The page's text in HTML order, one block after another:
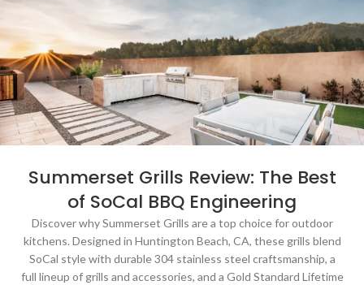
Summerset Grills Review: The Best
of SoCal BBQ Engineering
Discover why Summerset Grills are a top choice for outdoor
kitchens. Designed in Huntington Beach, CA, these grills blend
SoCal style with durable 304 stainless steel craftsmanship, a
full lineup of grills and accessories, and a Gold Standard Lifetime